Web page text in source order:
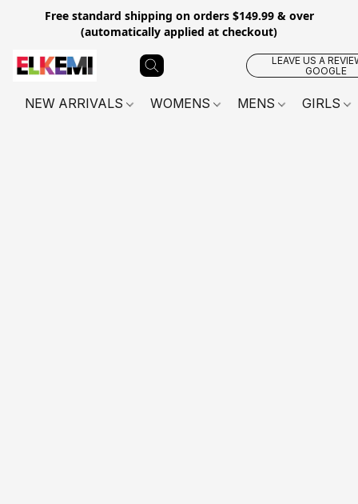
Free standard shipping on orders $149.99 & over
(automatically applied at checkout)
LEAVE US A
GOOGLE
NEW ARRIVALS WOMENS MENS GIRLS